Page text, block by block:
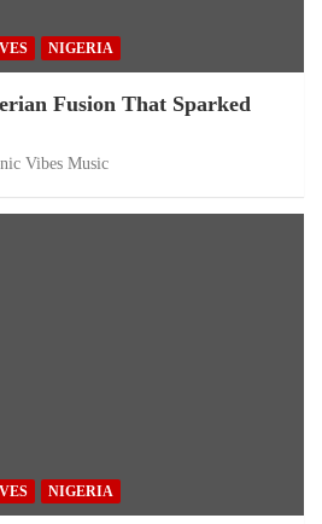
NIGERIA
Fusion That Sparked
Vibes Music
NIGERIA